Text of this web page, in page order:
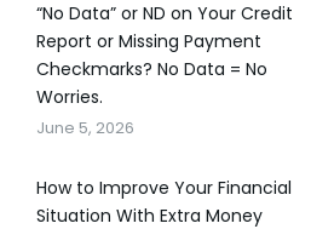
“No Data” or ND on Your Credit
Report or Missing Payment
Checkmarks? No Data = No
Worries.
June 5, 2026
How to Improve Your Financial
Situation With Extra Money